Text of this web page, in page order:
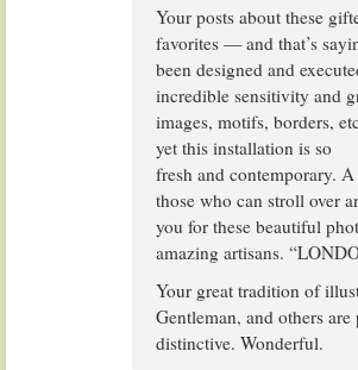
Your posts about these
favorites — and that’s
been designed and
incredible sensitivity and
images, motifs, borders,
yet this installation is so
fresh and contemporary.
those who can stroll over
you for these beautiful
amazing artisans.
Your great tradition of
Gentleman, and others
distinctive. Wonderful.